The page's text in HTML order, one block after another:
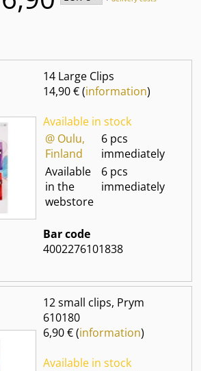
14 Large Clips
14,90 € (information)
Available in stock
@ Oulu,
Finland
6 pcs
immediately
Available
in the
webstore
6 pcs
immediately
Bar code
4002276101838
12 small clips, Prym
610180
6,90 € (information)
Available in stock